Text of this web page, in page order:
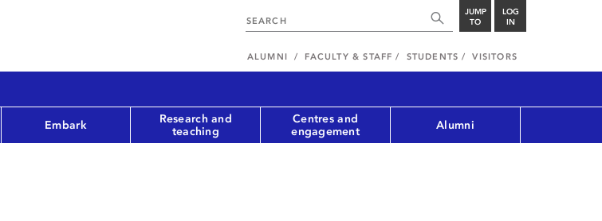
JUMP
TO
LOG
IN
ALUMNI FACULTY & STAFF STUDENTS VISITORS
Embark
Research and
teaching
Centres and
engagement
Alumni